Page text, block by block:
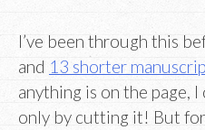
I’ve been through this
and 13 shorter
anything is on the page,
only by cutting it! But